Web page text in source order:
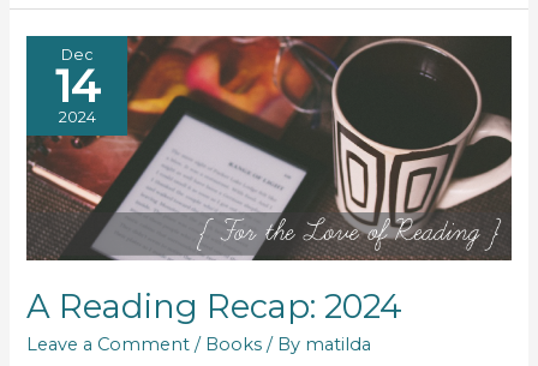
Dec
14
2024
A Reading Recap: 2024
Leave a Comment / Books / By matilda